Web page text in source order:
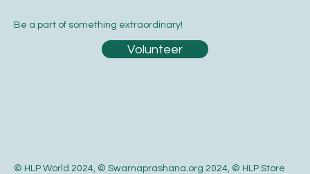
© HLP World 2024, © Swarnaprashana.org 2024, © HLP Store
Be a part of something extraordinary!
Volunteer